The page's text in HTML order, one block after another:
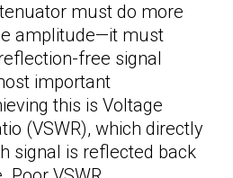
must do more
amplitude—it must
free signal
important
this is Voltage
(VSWR), which directly
signal is reflected back